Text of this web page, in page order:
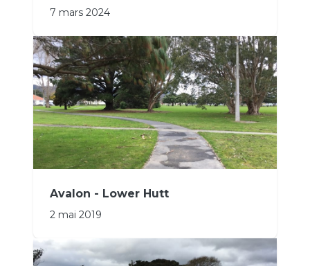
7 mars 2024
Avalon - Lower Hutt
2 mai 2019